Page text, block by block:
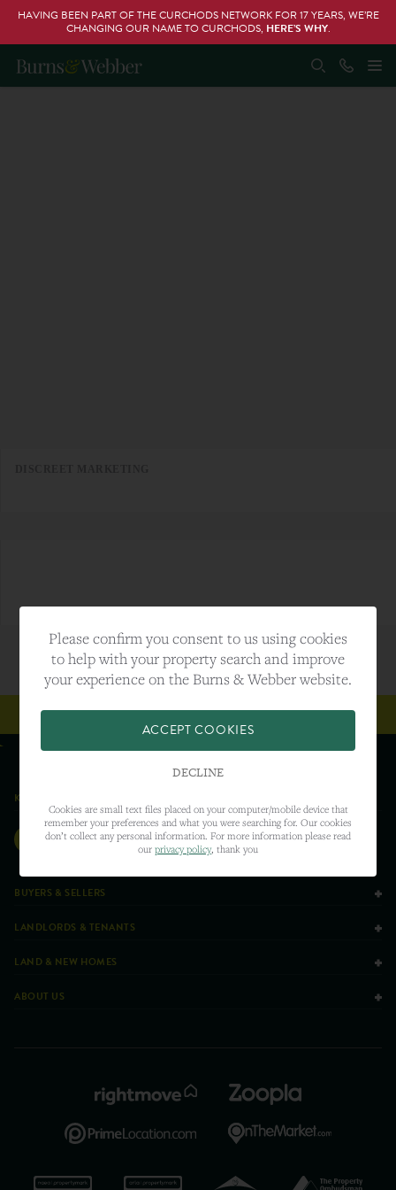
HAVING BEEN PART OF THE CURCHODS NETWORK FOR 17 YEARS, WE’RE
CHANGING OUR NAME TO CURCHODS, HERE’S WHY.
Please confirm you consent to us using cookies
to help with your property search and improve
your experience on the Burns & Webber website.
ACCEPT COOKIES
DECLINE
Cookies are small text files placed on your computer/mobile device that
remember your preferences and what you were searching for. Our cookies
don’t collect any personal information. For more information please read
our privacy policy, thank you
SUBSCRIBE TO OUR NEWSLETTER
KEEPING SOCIAL
BUYERS & SELLERS
LANDLORDS & TENANTS
LAND & NEW HOMES
ABOUT US